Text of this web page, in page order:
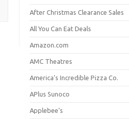
After Christmas Clearance Sales
All You Can Eat Deals
Amazon.com
AMC Theatres
America's Incredible Pizza Co.
APlus Sunoco
Applebee's